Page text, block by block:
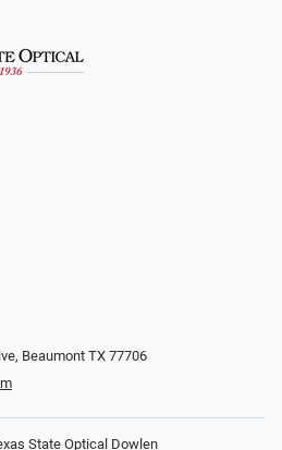
Beaumont TX 77706
State Optical Dowlen